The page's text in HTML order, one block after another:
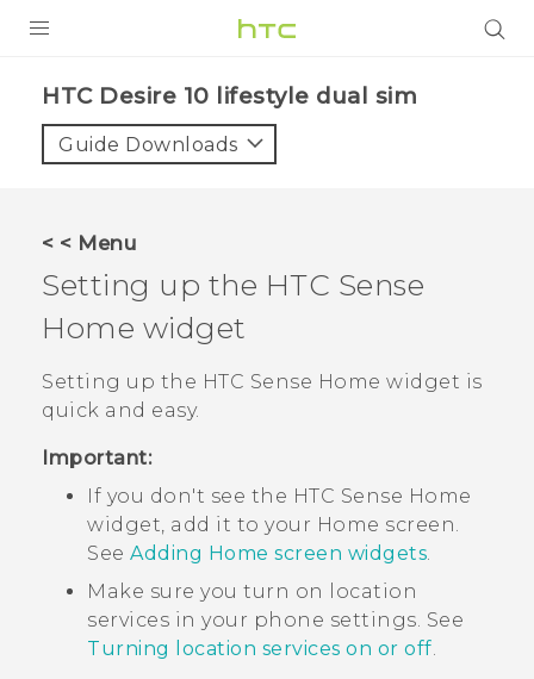
HTC Desire 10 lifestyle dual sim‎
Guide Downloads
< < Menu
Setting up the HTC Sense
Home widget
Setting up the HTC Sense Home widget is
quick and easy.
Important:
If you don't see the HTC Sense Home
widget, add it to your Home screen.
See Adding Home screen widgets.
Make sure you turn on location
services in your phone settings. See
Turning location services on or off.